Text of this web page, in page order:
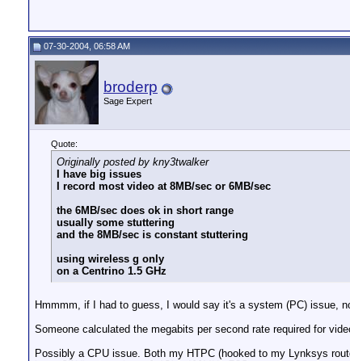
07-30-2004, 06:58 AM
broderp
Sage Expert
Quote:
Originally posted by kny3twalker
I have big issues
I record most video at 8MB/sec or 6MB/sec
the 6MB/sec does ok in short range
usually some stuttering
and the 8MB/sec is constant stuttering
using wireless g only
on a Centrino 1.5 GHz
Hmmmm, if I had to guess, I would say it's a system (PC) issue,
Someone calculated the megabits per second rate required for
Possibly a CPU issue. Both my HTPC (hooked to my Lynksys